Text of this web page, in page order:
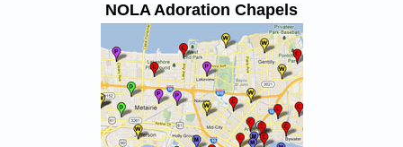
NOLA Adoration Chapels